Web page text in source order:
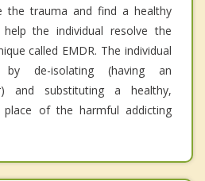
the trauma and find a healthy
the individual resolve the
called EMDR. The individual
de-isolating (having an
and substituting a healthy,
place of the harmful addicting